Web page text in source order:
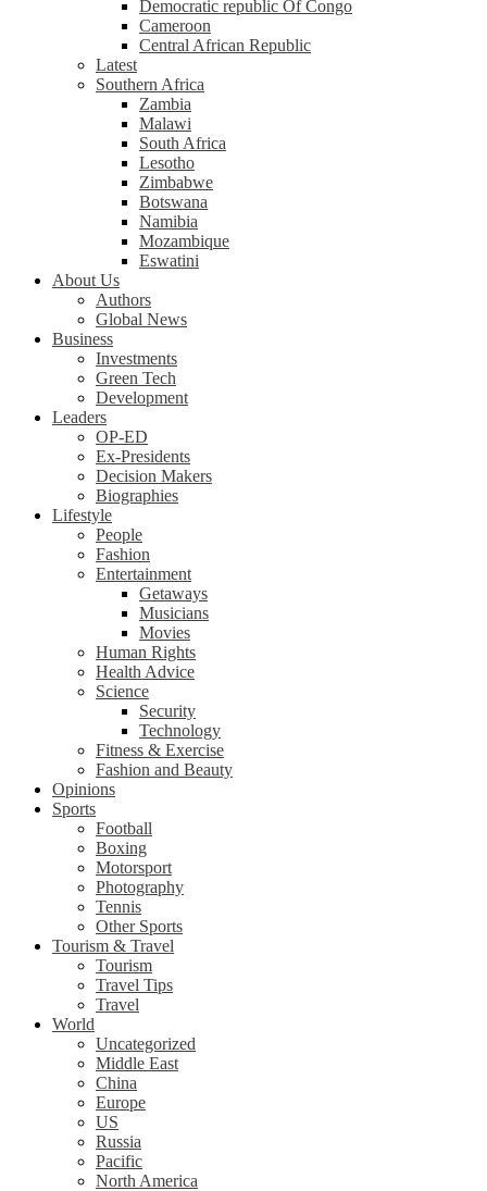
Democratic republic Of Congo
Cameroon
Central African Republic
Latest
Southern Africa
Zambia
Malawi
South Africa
Lesotho
Zimbabwe
Botswana
Namibia
Mozambique
Eswatini
About Us
Authors
Global News
Business
Investments
Green Tech
Development
Leaders
OP-ED
Ex-Presidents
Decision Makers
Biographies
Lifestyle
People
Fashion
Entertainment
Getaways
Musicians
Movies
Human Rights
Health Advice
Science
Security
Technology
Fitness & Exercise
Fashion and Beauty
Opinions
Sports
Football
Boxing
Motorsport
Photography
Tennis
Other Sports
Tourism & Travel
Tourism
Travel Tips
Travel
World
Uncategorized
Middle East
China
Europe
US
Russia
Pacific
North America